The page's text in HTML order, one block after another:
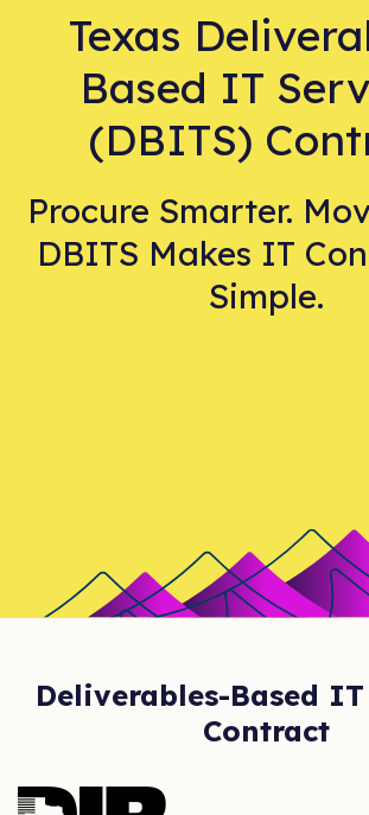
Texas
Based IT
(DBITS)
Procure Smarter.
DBITS Makes IT
Simple.
Deliverables-Based
Contract